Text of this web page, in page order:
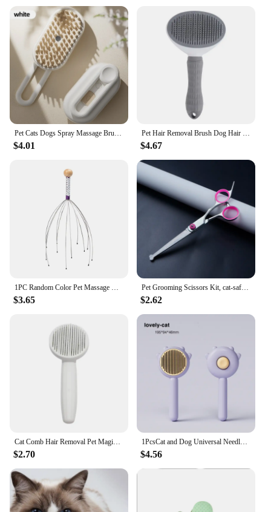
Pet Cats Dogs Spray Massage Brush One Button Steam Spray Folding Rotatable Floating Hair Bath Hair Removal Brush Comb
$4.01
Pet Hair Removal Brush Dog Hair Comb Stainless Steel Automatic Hair Fading Cat Comb Pet Cleaning Grooming Supplies
$4.67
1PC Random Color Pet Massage Claw Head Massager Head Scratching Octopus Scalp Non Soul Extractor Divine Tool For Extracting
$3.65
Pet Grooming Scissors Kit, cat-safe stainless steel tools, perfect for trimming, shaping and styling your pet.
$2.62
Cat Comb Hair Removal Pet Magic Comb One Click Floating Hair Removal Cat Dog Universal Cleaning Beauty Supplies
$2.70
1PcsCat and Dog Universal Needle Brush Cat Comb Massage Pet Magic Combs Hair Removal Pets Grooming Cleaning Supplies
$4.56